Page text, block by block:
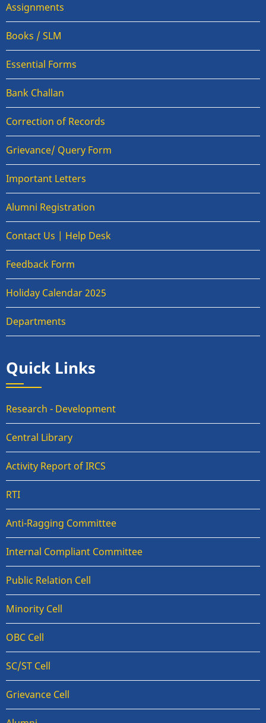
Assignments
Books / SLM
Essential Forms
Bank Challan
Correction of Records
Grievance/ Query Form
Important Letters
Alumni Registration
Contact Us | Help Desk
Feedback Form
Holiday Calendar 2025
Departments
Quick Links
Research - Development
Central Library
Activity Report of IRCS
RTI
Anti-Ragging Committee
Internal Compliant Committee
Public Relation Cell
Minority Cell
OBC Cell
SC/ST Cell
Grievance Cell